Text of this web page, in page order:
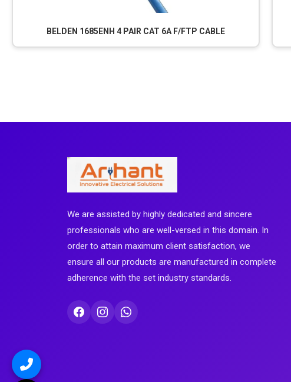
BELDEN 1685ENH 4 PAIR CAT 6A F/FTP CABLE
We are assisted by highly dedicated and sincere
professionals who are well-versed in this domain. In
order to attain maximum client satisfaction, we
ensure all our products are manufactured in complete
adherence with the set industry standards.